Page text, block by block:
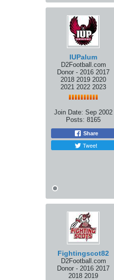
IUPalum
D2Football.com
Donor - 2016 2017
2018 2019 2020
2021 2022 2023
Join Date: Sep 2002
Posts: 8165
Share
Tweet
Fightingscot82
D2Football.com
Donor - 2016 2017
2018 2019